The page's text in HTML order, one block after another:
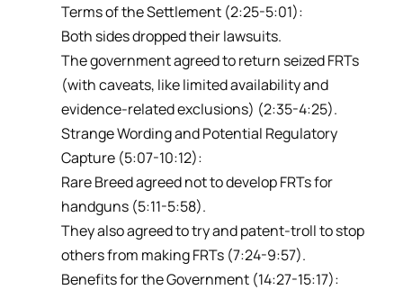
Terms of the Settlement (2:25-5:01):
Both sides dropped their lawsuits.
The government agreed to return seized FRTs
(with caveats, like limited availability and
evidence-related exclusions) (2:35-4:25).
Strange Wording and Potential Regulatory
Capture (5:07-10:12):
Rare Breed agreed not to develop FRTs for
handguns (5:11-5:58).
They also agreed to try and patent-troll to stop
others from making FRTs (7:24-9:57).
Benefits for the Government (14:27-15:17):